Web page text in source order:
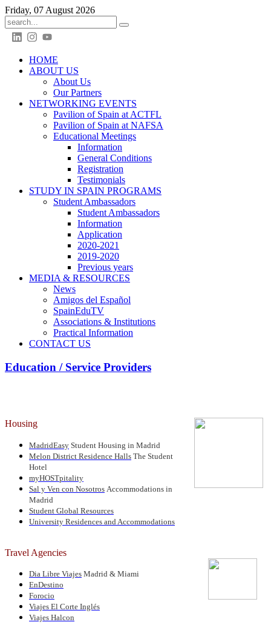
Friday, 07 August 2026
HOME
ABOUT US
About Us
Our Partners
NETWORKING EVENTS
Pavilion of Spain at ACTFL
Pavilion of Spain at NAFSA
Educational Meetings
Information
General Conditions
Registration
Testimonials
STUDY IN SPAIN PROGRAMS
Student Ambassadors
Student Ambassadors
Information
Application
2020-2021
2019-2020
Previous years
MEDIA & RESOURCES
News
Amigos del Español
SpainEduTV
Associations & Institutions
Practical Information
CONTACT US
Education / Service Providers
Housing
MadridEasy Student Housing in Madrid
Melon District Residence Halls The Student
Hotel
myHOSTpitality
Sal y Ven con Nosotros Accommodations in
Madrid
Student Global Resources
University Residences and Accommodations
Travel Agencies
Dia Libre Viajes Madrid & Miami
EnDestino
Forocio
Viajes El Corte Inglés
Viajes Halcon